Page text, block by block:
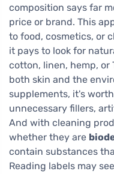
composition says far
price or brand. This
to food, cosmetics, or
it pays to look for
cotton, linen, hemp, or
both skin and the
supplements, it's
unnecessary fillers,
And with cleaning
whether they are
contain substances
Reading labels may